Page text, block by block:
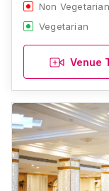
Non Vegetarian
Vegetarian
Venue